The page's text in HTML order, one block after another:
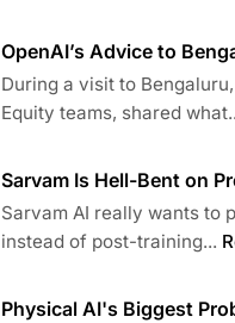
OpenAI’s Advice to
During a visit to
Equity teams, shared
Sarvam Is Hell-Bent on
Sarvam AI really wants to
instead of post-training...
Physical AI's Biggest